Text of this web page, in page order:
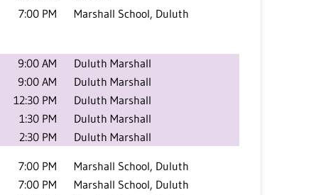
7:00 PM
Marshall School, Duluth
9:00 AM
Duluth Marshall
9:00 AM
Duluth Marshall
12:30 PM
Duluth Marshall
1:30 PM
Duluth Marshall
2:30 PM Duluth Marshall
7:00 PM
Marshall School, Duluth
7:00 PM
Marshall School, Duluth